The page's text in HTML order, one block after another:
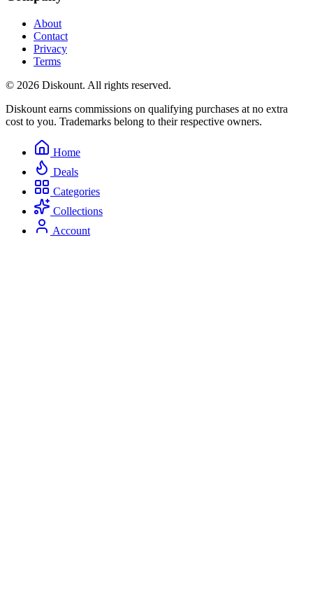
About
Contact
Privacy
Terms
© 2026 Diskount. All rights reserved.
Diskount earns commissions on qualifying purchases at no extra
cost to you. Trademarks belong to their respective owners.
Home
Deals
Categories
Collections
Account